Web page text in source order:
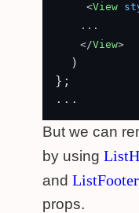
<View
    ...
</View>
  )
};
But we can
by using
and
props.